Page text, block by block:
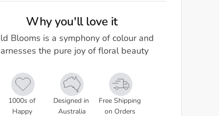
Why you'll love it
Blooms is a symphony of colour and
the pure joy of floral beauty
1000s of
Happy
Designed in
Australia
Free Shipping
on Orders